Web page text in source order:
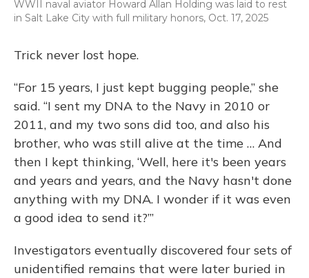
WWII naval aviator Howard Allan Holding was laid to rest
in Salt Lake City with full military honors, Oct. 17, 2025
Trick never lost hope.
“For 15 years, I just kept bugging people,” she
said. “I sent my DNA to the Navy in 2010 or
2011, and my two sons did too, and also his
brother, who was still alive at the time … And
then I kept thinking, ‘Well, here it's been years
and years and years, and the Navy hasn't done
anything with my DNA. I wonder if it was even
a good idea to send it?’”
Investigators eventually discovered four sets of
unidentified remains that were later buried in